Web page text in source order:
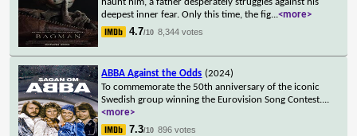
deepest inner fear. Only this time, the fig...<more>
4.7/10 8,344 votes
ABBA Against the Odds (2024)
To commemorate the 50th anniversary of the iconic
Swedish group winning the Eurovision Song Contest....
<more>
7.3/10 896 votes